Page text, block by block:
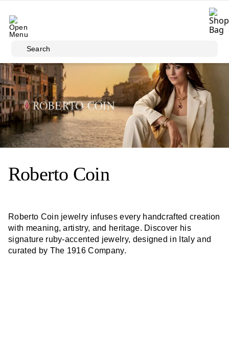
Search
Roberto Coin
Roberto Coin jewelry infuses every handcrafted creation
with meaning, artistry, and heritage. Discover his
signature ruby-accented jewelry, designed in Italy and
curated by The 1916 Company.